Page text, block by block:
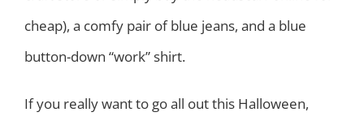
cheap), a comfy pair of blue jeans, and a blue
button-down “work” shirt.
If you really want to go all out this Halloween,